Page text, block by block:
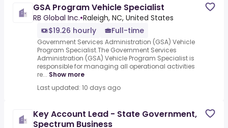
GSA Program Vehicle Specialist
RB Global Inc.•Raleigh, NC, United States
$19.26 hourly
Full-time
Government Services Administration (GSA) Vehicle
Program Specialist.The Government Services
Administration (GSA) Vehicle Program Specialist is
responsible for managing all operational activities
re... Show more
Last updated: 10 days ago
Key Account Lead - State Government,
Spectrum Business